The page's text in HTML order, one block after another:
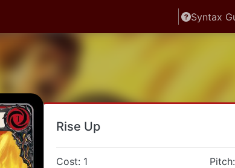
Syntax
Rise Up
Cost: 1